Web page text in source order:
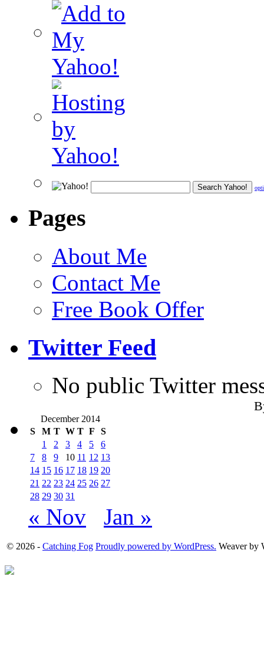
Pages
About Me
Contact Me
Free Book Offer
Twitter Feed
No public Twitter
December 2014
S
M T W T F
S
1
2 3 4 5
6
7
8 9 10 11 12 13
14 15 16 17 18 19 20
21 22 23 24 25 26 27
28 29 30 31
« Nov Jan »
© 2026 - Catching Fog Proudly powered by WordPress. Weaver by